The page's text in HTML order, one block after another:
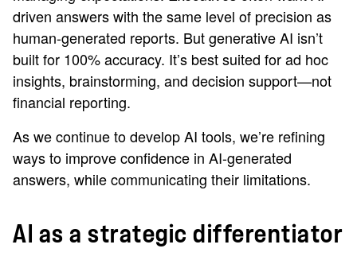
driven answers with the same level of precision as
human-generated reports. But generative AI isn’t
built for 100% accuracy. It’s best suited for ad hoc
insights, brainstorming, and decision support—not
financial reporting.
As we continue to develop AI tools, we’re refining
ways to improve confidence in AI-generated
answers, while communicating their limitations.
AI as a strategic differentiator